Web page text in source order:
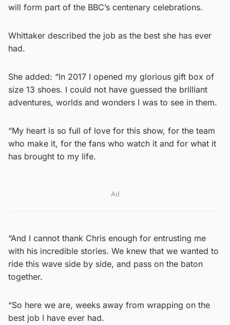
will form part of the BBC’s centenary celebrations.
Whittaker described the job as the best she has ever
had.
She added: “In 2017 I opened my glorious gift box of
size 13 shoes. I could not have guessed the brilliant
adventures, worlds and wonders I was to see in them.
“My heart is so full of love for this show, for the team
who make it, for the fans who watch it and for what it
has brought to my life.
Ad
“And I cannot thank Chris enough for entrusting me
with his incredible stories. We knew that we wanted to
ride this wave side by side, and pass on the baton
together.
“So here we are, weeks away from wrapping on the
best job I have ever had.